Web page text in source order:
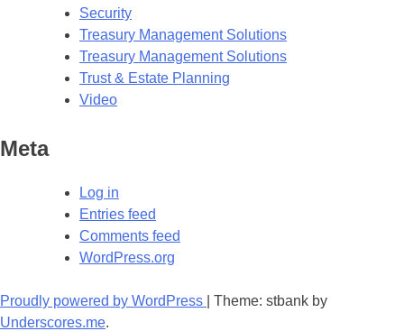
Security
Treasury Management Solutions
Treasury Management Solutions
Trust & Estate Planning
Video
Meta
Log in
Entries feed
Comments feed
WordPress.org
Proudly powered by WordPress
Theme: stbank by
Underscores.me.